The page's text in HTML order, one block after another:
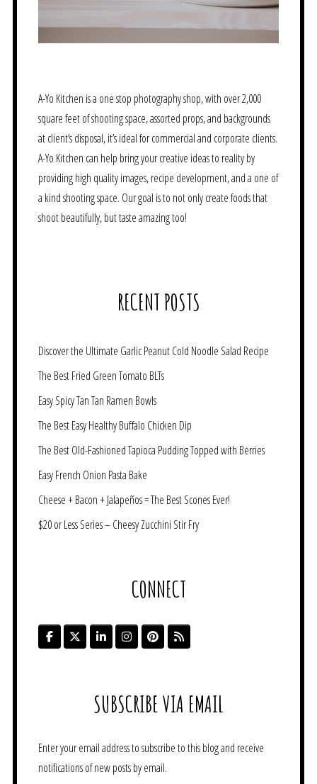
A-Yo Kitchen is a one stop photography shop, with over 2,000
square feet of shooting space, assorted props, and backgrounds
at client’s disposal, it’s ideal for commercial and corporate clients.
A-Yo Kitchen can help bring your creative ideas to reality by
providing high quality images, recipe development, and a one of
a kind shooting space. Our goal is to not only create foods that
shoot beautifully, but taste amazing too!
RECENT POSTS
Discover the Ultimate Garlic Peanut Cold Noodle Salad Recipe
The Best Fried Green Tomato BLTs
Easy Spicy Tan Tan Ramen Bowls
The Best Easy Healthy Buffalo Chicken Dip
The Best Old-Fashioned Tapioca Pudding Topped with Berries
Easy French Onion Pasta Bake
Cheese + Bacon + Jalapeños = The Best Scones Ever!
$20 or Less Series – Cheesy Zucchini Stir Fry
CONNECT
SUBSCRIBE VIA EMAIL
Enter your email address to subscribe to this blog and receive
notifications of new posts by email.